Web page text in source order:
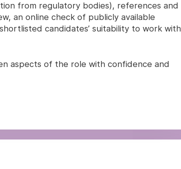
from regulatory bodies), references and
an online check of publicly available
candidates’ suitability to work with
aspects of the role with confidence and